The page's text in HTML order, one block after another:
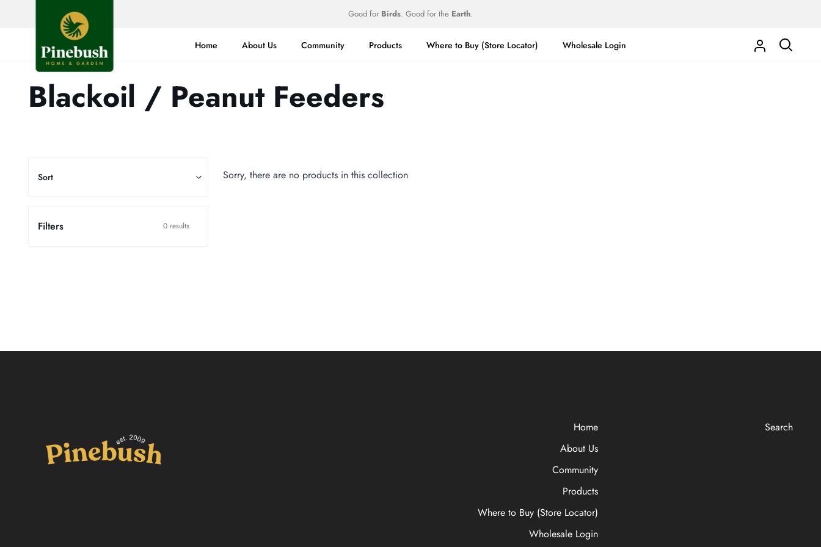
Good for Birds. Good for the Earth.
Home About Us Community Products Where to Buy (Store Locator) Wholesale Login
My
Search
Blackoil / Peanut Feeders
Sort
Sort
Filters 0 results
Sorry, there are no products in this collection
Home
About Us
Community
Products
Where to Buy (Store Locator)
Wholesale Login
Search